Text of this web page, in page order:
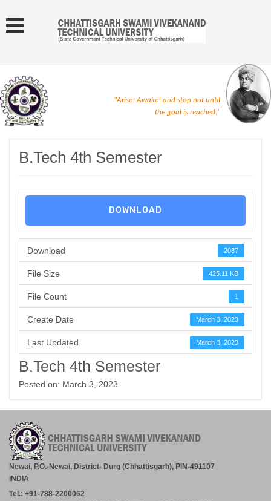
"Arise! Awake! and stop not until
the goal is reached."
B.Tech 4th Semester
DOWNLOAD
Download 2087
File Size 425.11 KB
File Count 1
Create Date March 3, 2023
Last Updated March 3, 2023
B.Tech 4th Semester
Posted on: March 3, 2023
Newai, P.O.-Newai, District- Durg (Chhattisgarh), PIN-491107
INDIA
Tel.: +91-788-2200062